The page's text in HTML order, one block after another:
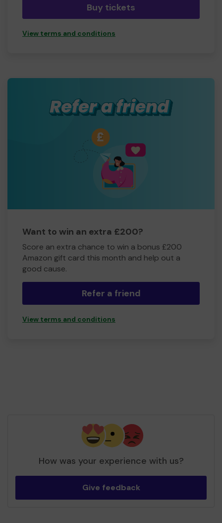
Buy tickets
View terms and conditions
Want to win an extra £200?
Score an extra chance to win a bonus £200
Amazon gift card this month and help out a
good cause.
Refer a friend
View terms and conditions
How was your experience with us?
Give feedback